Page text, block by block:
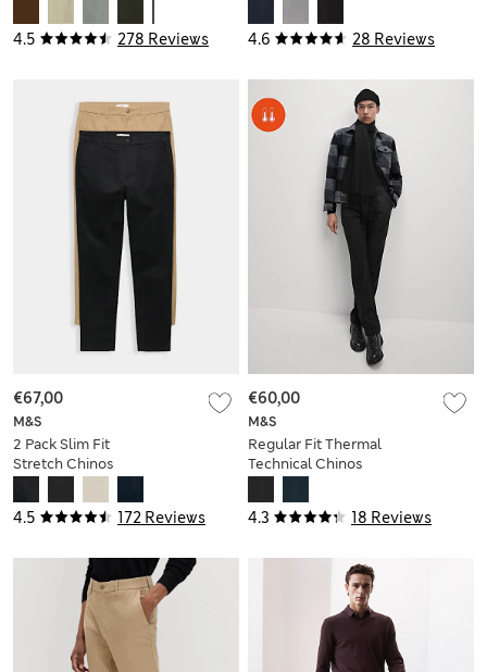
4.5 278 Reviews 4.6 28 Reviews
4.5 172 Reviews
M&S
2 Pack Slim Fit
Stretch Chinos
€67,00
4.3 18 Reviews
M&S
Regular Fit Thermal
Technical Chinos
€60,00